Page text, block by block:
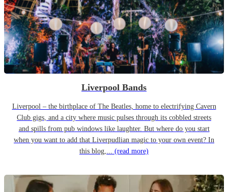
Liverpool Bands
Liverpool – the birthplace of The Beatles, home to electrifying Cavern
Club gigs, and a city where music pulses through its cobbled streets
and spills from pub windows like laughter. But where do you start
when you want to add that Liverpudlian magic to your own event? In
this blog,... (read more)